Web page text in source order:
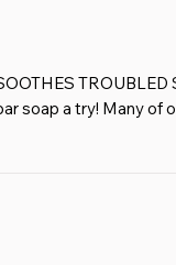
soap a try! Many of
LONG LASTING
us that our bar soap is